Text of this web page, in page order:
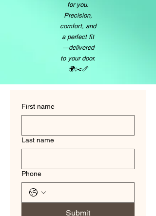
for you.
Precision,
comfort, and
a perfect fit
—delivered
to your door.
🌍✂️📏
First name
Last name
Phone
Submit